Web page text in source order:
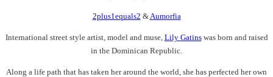
2plus1equals2 & Aumorfia
International street style artist, model and muse, Lily Gatinswas born and raised
in the Dominican Republic.
Along a life path that has taken her around the world, she has perfected her own